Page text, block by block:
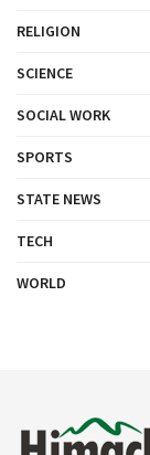
RELIGION
SCIENCE
SOCIAL WORK
SPORTS
STATE NEWS
TECH
WORLD